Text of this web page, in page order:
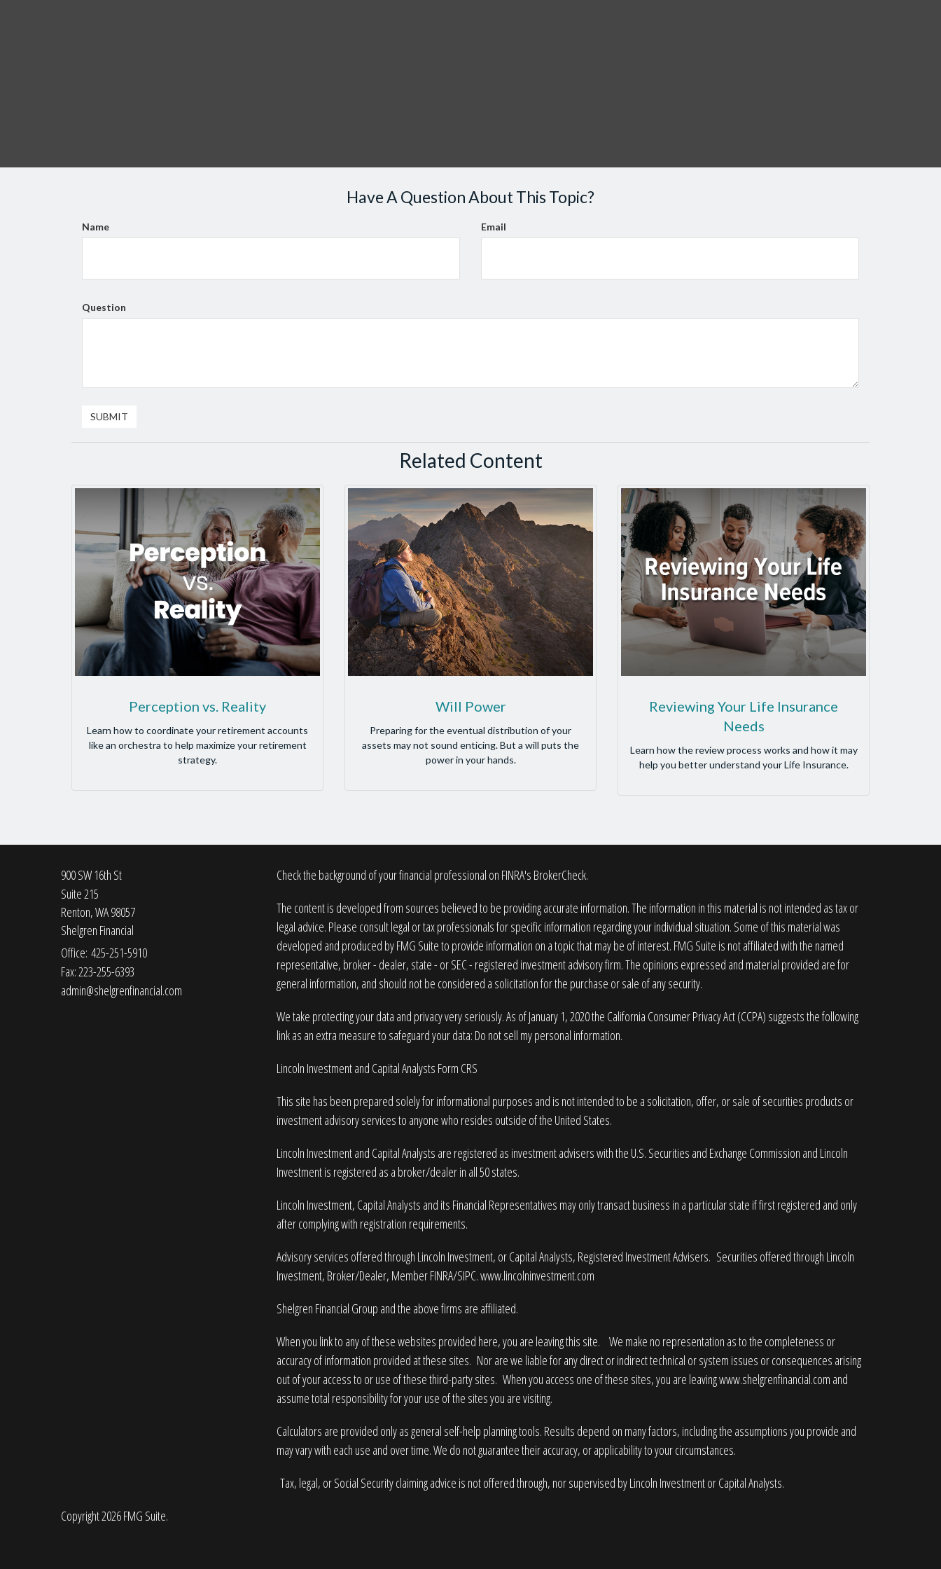
Have A Question About This Topic?
Name Email
Question
Related Content
Perception vs. Reality
Learn how to coordinate your retirement accounts
like an orchestra to help maximize your retirement
strategy.
Will Power
Preparing for the eventual distribution of your
assets may not sound enticing. But a will puts the
power in your hands.
Reviewing Your Life Insurance
Needs
Learn how the review process works and how it may
help you better understand your Life Insurance.
900 SW 16th St
Suite 215
Renton,WA98057
Shelgren Financial
Office: 425-251-5910
Fax: 223-255-6393
admin@shelgrenfinancial.com
Check the background of your financial professional on FINRA's BrokerCheck.
The content is developed from sources believed to be providing accurate information. The information in this material is not intended as tax or
legal advice. Please consult legal or tax professionals for specific information regarding your individual situation. Some of this material was
developed and produced by FMG Suite to provide information on a topic that may be of interest. FMG Suite is not affiliated with the named
representative, broker - dealer, state - or SEC - registered investment advisory firm. The opinions expressed and material provided are for
general information, and should not be considered a solicitation for the purchase or sale of any security.
We take protecting your data and privacy very seriously. As of January 1, 2020 the California Consumer Privacy Act (CCPA) suggests the following
link as an extra measure to safeguard your data: Do not sell my personal information.
Lincoln Investment and Capital Analysts Form CRS
This site has been prepared solely for informational purposes and is not intended to be a solicitation, offer, or sale of securities products or
investment advisory services to anyone who resides outside of the United States.
Lincoln Investment and Capital Analysts are registered as investment advisers with the U.S. Securities and Exchange Commission and Lincoln
Investment is registered as a broker/dealer in all 50 states.
Lincoln Investment, Capital Analysts and its Financial Representatives may only transact business in a particular state if first registered and only
after complying with registration requirements.
Advisory services offered through Lincoln Investment, or Capital Analysts, Registered Investment Advisers. Securities offered through Lincoln
Investment, Broker/Dealer, MemberFINRA/SIPC.www.lincolninvestment.com
Shelgren Financial Group and the above firms are affiliated.
When you link to any of these websites provided here, you are leaving this site. We make no representation as to the completeness or
accuracy of information provided at these sites. Nor are we liable for any direct or indirect technical or system issues or consequences arising
out of your access to or use of these third-party sites. When you access one of these sites, you are leavingwww.shelgrenfinancial.com and
assume total responsibility for your use of the sites you are visiting.
Calculators are provided only as general self-help planning tools. Results depend on many factors, including the assumptions you provide and
may vary with each use and over time. We do not guarantee their accuracy, or applicability to your circumstances.
Tax, legal, or Social Security claiming advice is not offered through, nor supervised by Lincoln Investment or Capital Analysts.
Copyright 2026 FMG Suite.